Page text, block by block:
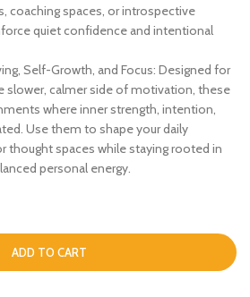
coaching spaces, or introspective
quiet confidence and intentional
Self-Growth, and Focus: Designed for
slower, calmer side of motivation, these
where inner strength, intention,
Use them to shape your daily
thought spaces while staying rooted in
personal energy.
ADD TO CART